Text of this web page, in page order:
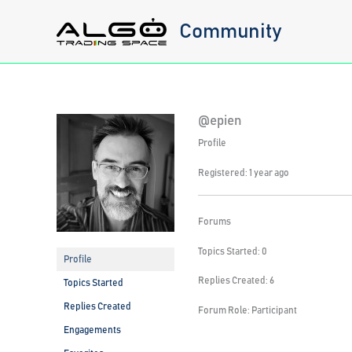
Community
Profile
Topics Started
Replies Created
Engagements
@epien
Profile
Registered: 1 year ago
Forums
Topics Started: 0
Replies Created: 6
Forum Role: Participant